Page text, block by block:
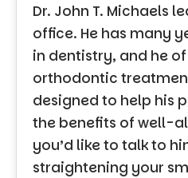
Dr. John T. Michaels
office. He has many
in dentistry, and he
orthodontic
designed to help his
the benefits of well-
you’d like to talk to
straightening your